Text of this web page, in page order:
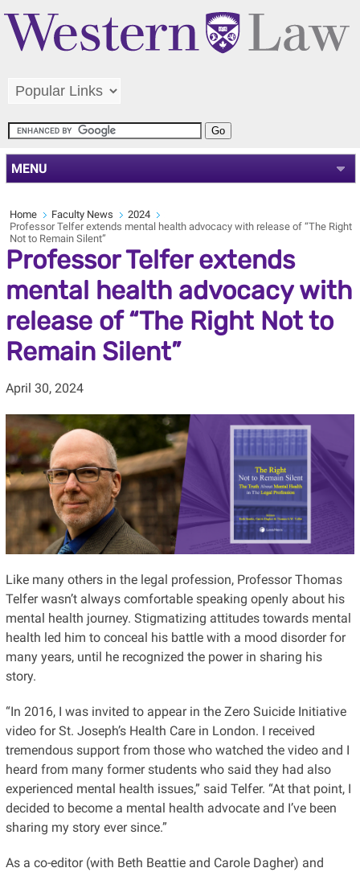
MENU
Home Faculty News
2024
Professor Telfer extends mental health advocacy with release of “The Right
Not to Remain Silent”
Professor Telfer extends
mental health advocacy with
release of “The Right Not to
Remain Silent”
April 30, 2024
Like many others in the legal profession, Professor Thomas
Telfer wasn’t always comfortable speaking openly about his
mental health journey. Stigmatizing attitudes towards mental
health led him to conceal his battle with a mood disorder for
many years, until he recognized the power in sharing his
story.
“In 2016, I was invited to appear in the Zero Suicide Initiative
video for St. Joseph’s Health Care in London. I received
tremendous support from those who watched the video and I
heard from many former students who said they had also
experienced mental health issues,” said Telfer. “At that point, I
decided to become a mental health advocate and I’ve been
sharing my story ever since.”
As a co-editor (with Beth Beattie and Carole Dagher) and